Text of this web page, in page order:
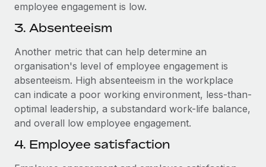
employee engagement is low.
3. Absenteeism
Another metric that can help determine an
organisation's level of employee engagement is
absenteeism. High absenteeism in the workplace
can indicate a poor working environment, less-than-
optimal leadership, a substandard work-life balance,
and overall low employee engagement.
4. Employee satisfaction